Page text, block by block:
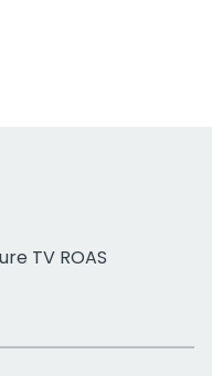
TV ROAS